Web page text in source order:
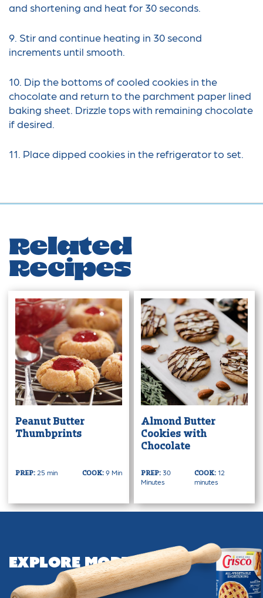
and shortening and heat for 30 seconds.
9. Stir and continue heating in 30 second
increments until smooth.
10. Dip the bottoms of cooled cookies in the
chocolate and return to the parchment paper lined
baking sheet. Drizzle tops with remaining chocolate
if desired.
11. Place dipped cookies in the refrigerator to set.
Related
Recipes
Peanut Butter
Thumbprints
PREP:25 min COOK:9 Min
Almond Butter
Cookies with
Chocolate
PREP: 30
Minutes
COOK:12
minutes
Explore More